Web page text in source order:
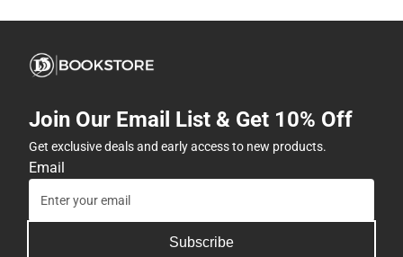
Join Our Email List & Get 10% Off
Get exclusive deals and early access to new products.
Email
Subscribe